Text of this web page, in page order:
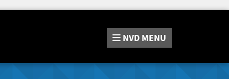
NVD MENU